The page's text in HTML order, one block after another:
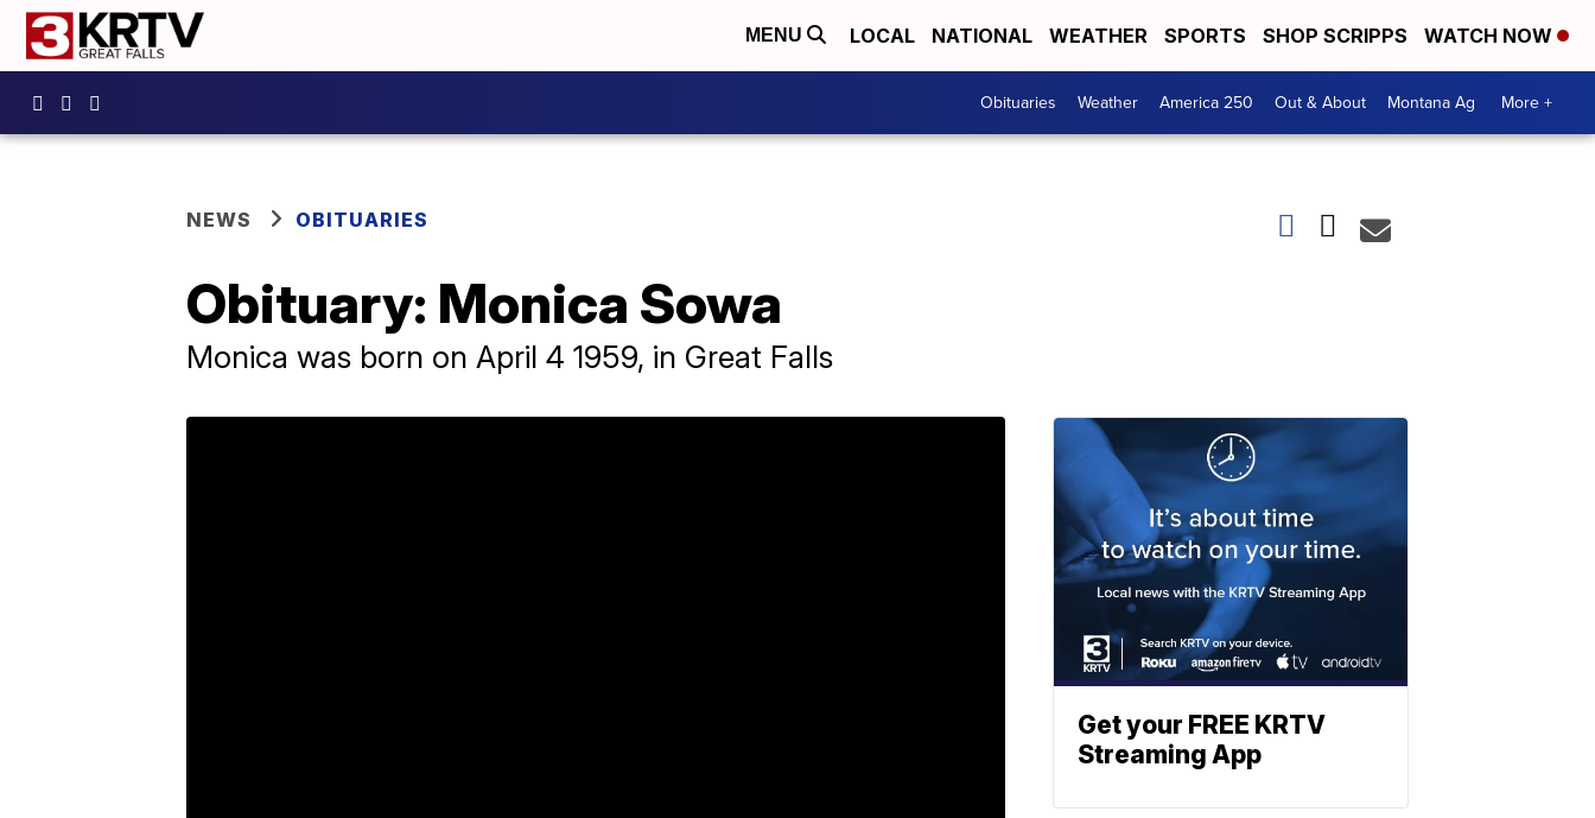
MENU LOCAL NATIONAL WEATHER SPORTS SHOP SCRIPPS WATCH NOW
Obituaries Weather America 250 Out & About Montana Ag More +
NEWS OBITUARIES
Obituary: Monica Sowa
Monica was born on April 4 1959, in Great Falls
Get your FREE KRTV
Streaming App